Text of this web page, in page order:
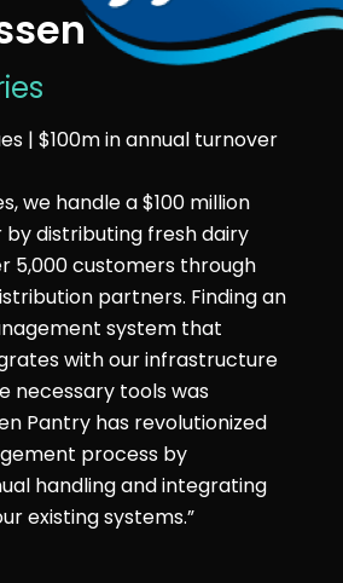
| $100m in annual turnover
we handle a $100 million
distributing fresh dairy
5,000 customers through
partners. Finding an
system that
with our infrastructure
necessary tools was
Pantry has revolutionized
process by
handling and integrating
existing systems.”